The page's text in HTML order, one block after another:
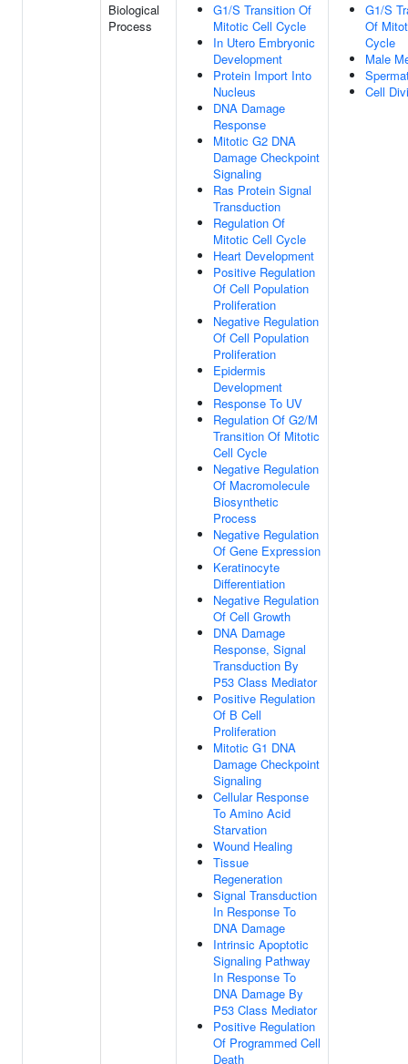
Biological
Process
G1/S Transition Of
Mitotic Cell Cycle
In Utero Embryonic
Development
Protein Import Into
Nucleus
DNA Damage
Response
Mitotic G2 DNA
Damage Checkpoint
Signaling
Ras Protein Signal
Transduction
Regulation Of
Mitotic Cell Cycle
Heart Development
Positive Regulation
Of Cell Population
Proliferation
Negative Regulation
Of Cell Population
Proliferation
Epidermis
Development
Response To UV
Regulation Of G2/M
Transition Of Mitotic
Cell Cycle
Negative Regulation
Of Macromolecule
Biosynthetic
Process
Negative Regulation
Of Gene Expression
Keratinocyte
Differentiation
Negative Regulation
Of Cell Growth
DNA Damage
Response, Signal
Transduction By
P53 Class Mediator
Positive Regulation
Of B Cell
Proliferation
Mitotic G1 DNA
Damage Checkpoint
Signaling
Cellular Response
To Amino Acid
Starvation
Wound Healing
Tissue
Regeneration
Signal Transduction
In Response To
DNA Damage
Intrinsic Apoptotic
Signaling Pathway
In Response To
DNA Damage By
P53 Class Mediator
Positive Regulation
Of Programmed Cell
Death
G1/S
Of
Cycle
Male
Cell